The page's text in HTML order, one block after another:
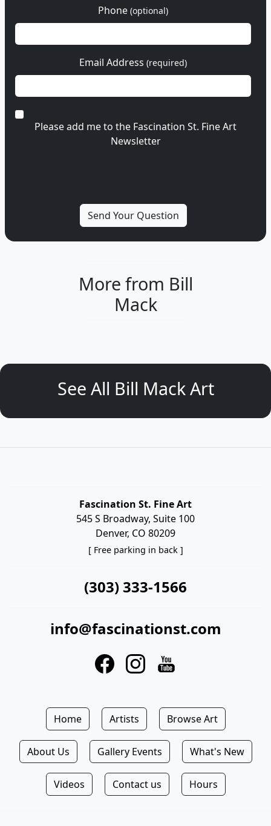
Phone (optional)
Email Address (required)
Please add me to the Fascination St. Fine Art
Newsletter
More from Bill
Mack
See All Bill Mack Art
Fascination St. Fine Art
545 S Broadway, Suite 100
Denver, CO 80209
[ Free parking in back ]
(303) 333-1566
info@fascinationst.com
Home Artists Browse Art
About Us Gallery Events What's New
Videos Contact us Hours